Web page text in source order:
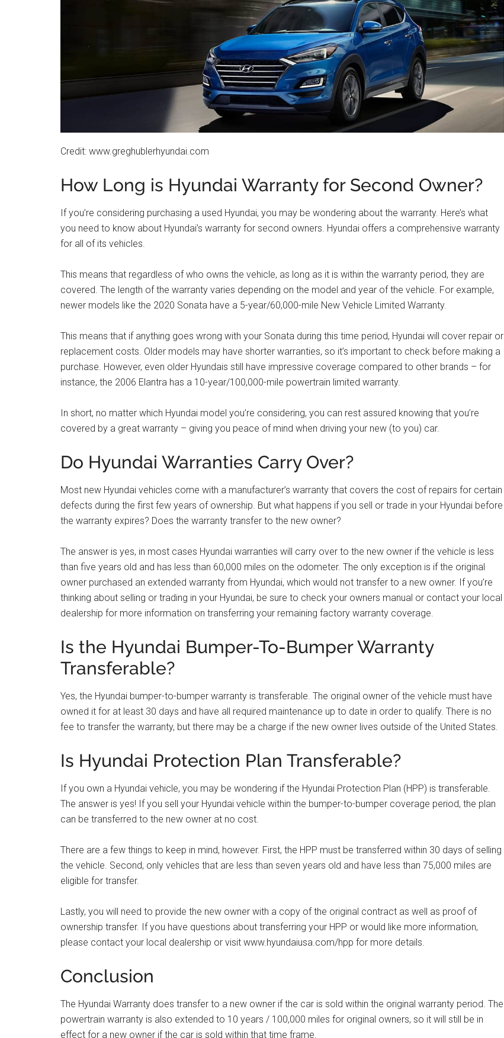
Credit: www.greghublerhyundai.com
How Long is Hyundai Warranty for Second Owner?
If you’re considering purchasing a used Hyundai, you may be wondering about the warranty. Here’s what
you need to know about Hyundai’s warranty for second owners. Hyundai offers a comprehensive warranty
for all of its vehicles.
This means that regardless of who owns the vehicle, as long as it is within the warranty period, they are
covered. The length of the warranty varies depending on the model and year of the vehicle. For example,
newer models like the 2020 Sonata have a 5-year/60,000-mile New Vehicle Limited Warranty.
This means that if anything goes wrong with your Sonata during this time period, Hyundai will cover repair or
replacement costs. Older models may have shorter warranties, so it’s important to check before making a
purchase. However, even older Hyundais still have impressive coverage compared to other brands – for
instance, the 2006 Elantra has a 10-year/100,000-mile powertrain limited warranty.
In short, no matter which Hyundai model you’re considering, you can rest assured knowing that you’re
covered by a great warranty – giving you peace of mind when driving your new (to you) car.
Do Hyundai Warranties Carry Over?
Most new Hyundai vehicles come with a manufacturer’s warranty that covers the cost of repairs for certain
defects during the first few years of ownership. But what happens if you sell or trade in your Hyundai before
the warranty expires? Does the warranty transfer to the new owner?
The answer is yes, in most cases Hyundai warranties will carry over to the new owner if the vehicle is less
than five years old and has less than 60,000 miles on the odometer. The only exception is if the original
owner purchased an extended warranty from Hyundai, which would not transfer to a new owner. If you’re
thinking about selling or trading in your Hyundai, be sure to check your owners manual or contact your local
dealership for more information on transferring your remaining factory warranty coverage.
Is the Hyundai Bumper-To-Bumper Warranty
Transferable?
Yes, the Hyundai bumper-to-bumper warranty is transferable. The original owner of the vehicle must have
owned it for at least 30 days and have all required maintenance up to date in order to qualify. There is no
fee to transfer the warranty, but there may be a charge if the new owner lives outside of the United States.
Is Hyundai Protection Plan Transferable?
If you own a Hyundai vehicle, you may be wondering if the Hyundai Protection Plan (HPP) is transferable.
The answer is yes! If you sell your Hyundai vehicle within the bumper-to-bumper coverage period, the plan
can be transferred to the new owner at no cost.
There are a few things to keep in mind, however. First, the HPP must be transferred within 30 days of selling
the vehicle. Second, only vehicles that are less than seven years old and have less than 75,000 miles are
eligible for transfer.
Lastly, you will need to provide the new owner with a copy of the original contract as well as proof of
ownership transfer. If you have questions about transferring your HPP or would like more information,
please contact your local dealership or visit www.hyundaiusa.com/hpp for more details.
Conclusion
The Hyundai Warranty does transfer to a new owner if the car is sold within the original warranty period. The
powertrain warranty is also extended to 10 years / 100,000 miles for original owners, so it will still be in
effect for a new owner if the car is sold within that time frame.